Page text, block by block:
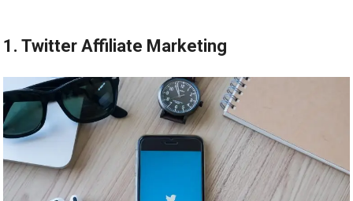
1. Twitter Affiliate Marketing